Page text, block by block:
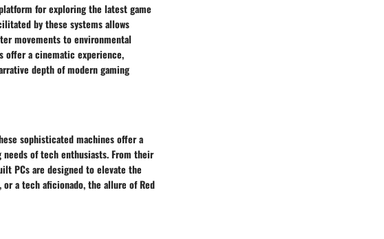
for exploring the latest game
by these systems allows
movements to environmental
offer a cinematic experience,
depth of modern gaming
sophisticated machines offer a
of tech enthusiasts. From their
PCs are designed to elevate the
or a tech aficionado, the allure of Red